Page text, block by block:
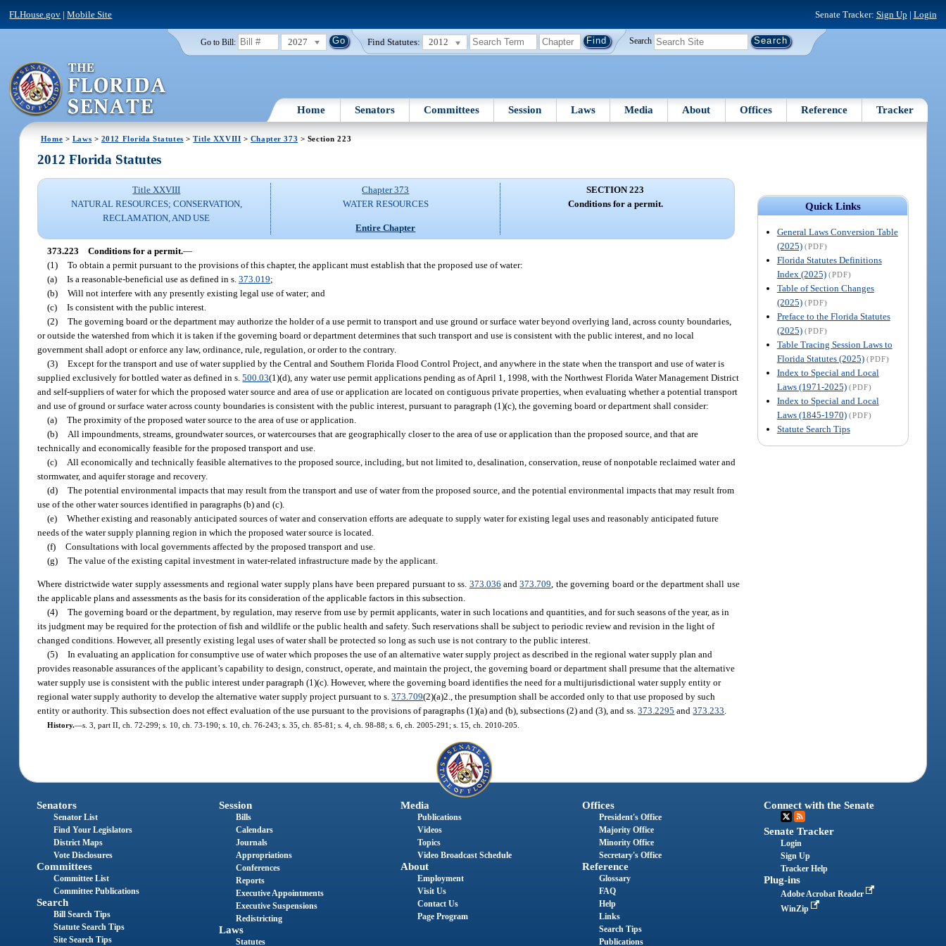
FLHouse.gov |Mobile Site Senate Tracker: Sign Up | Login
Go to Bill: 2027 Find Statutes: 2012 Search
Home Senators Committees Session Laws Media About Offices Reference Tracker
Home > Laws > 2012 Florida Statutes >Title XXVIII > Chapter 373 > Section 223
Quick Links
General Laws Conversion Table
(2025) (PDF)
Florida Statutes Definitions
Index (2025) (PDF)
Table of Section Changes
(2025) (PDF)
Preface to the Florida Statutes
(2025) (PDF)
Table Tracing Session Laws to
Florida Statutes (2025) (PDF)
Index to Special and Local
Laws (1971-2025) (PDF)
Index to Special and Local
Laws (1845-1970) (PDF)
Statute Search Tips
2012 Florida Statutes
Title XXVIII
NATURAL RESOURCES; CONSERVATION,
RECLAMATION, AND USE
Chapter 373
WATER RESOURCES
Entire Chapter
SECTION 223
Conditions for a permit.
373.223 Conditions for a permit.—
(1) To obtain a permit pursuant to the provisions of this chapter, the applicant must establish that the proposed use of water:
(a) Is a reasonable-beneficial use as defined in s.373.019;
(b) Will not interfere with any presently existing legal use of water; and
(c) Is consistent with the public interest.
(2) The governing board or the department may authorize the holder of a use permit to transport and use ground or surface water beyond overlying land, across county boundaries,
or outside the watershed from which it is taken if the governing board or department determines that such transport and use is consistent with the public interest, and no local
government shall adopt or enforce any law, ordinance, rule, regulation, or order to the contrary.
(3) Except for the transport and use of water supplied by the Central and Southern Florida Flood Control Project, and anywhere in the state when the transport and use of water is
supplied exclusively for bottled water as defined in s.500.03(1)(d), any water use permit applications pending as of April 1, 1998, with the Northwest Florida Water Management District
and self-suppliers of water for which the proposed water source and area of use or application are located on contiguous private properties, when evaluating whether a potential transport
and use of ground or surface water across county boundaries is consistent with the public interest, pursuant to paragraph (1)(c), the governing board or department shall consider:
(a) The proximity of the proposed water source to the area of use or application.
(b)
All impoundments, streams, groundwater sources, or watercourses that are geographically closer to the area of use or application than the proposed source, and that are
technically and economically feasible for the proposed transport and use.
(c)
All economically and technically feasible alternatives to the proposed source, including, but not limited to, desalination, conservation, reuse of nonpotable reclaimed water and
stormwater, and aquifer storage and recovery.
(d) The potential environmental impacts that may result from the transport and use of water from the proposed source, and the potential environmental impacts that may result from
use of the other water sources identified in paragraphs (b) and (c).
(e) Whether existing and reasonably anticipated sources of water and conservation efforts are adequate to supply water for existing legal uses and reasonably anticipated future
needs of the water supply planning region in which the proposed water source is located.
(f) Consultations with local governments affected by the proposed transport and use.
(g) The value of the existing capital investment in water-related infrastructure made by the applicant.
Where districtwide water supply assessments and regional water supply plans have been prepared pursuant to ss. 373.036 and373.709, the governing board or the department shall use
the applicable plans and assessments as the basis for its consideration of the applicable factors in this subsection.
(4) The governing board or the department, by regulation, may reserve from use by permit applicants, water in such locations and quantities, and for such seasons of the year, as in
its judgment may be required for the protection of fish and wildlife or the public health and safety. Such reservations shall be subject to periodic review and revision in the light of
changed conditions. However, all presently existing legal uses of water shall be protected so long as such use is not contrary to the public interest.
(5) In evaluating an application for consumptive use of water which proposes the use of an alternative water supply project as described in the regional water supply plan and
provides reasonable assurances of the applicant’s capability to design, construct, operate, and maintain the project, the governing board or department shall presume that the alternative
water supply use is consistent with the public interest under paragraph (1)(c). However, where the governing board identifies the need for a multijurisdictional water supply entity or
regional water supply authority to develop the alternative water supply project pursuant to s.373.709(2)(a)2., the presumption shall be accorded only to that use proposed by such
entity or authority. This subsection does not effect evaluation of the use pursuant to the provisions of paragraphs (1)(a) and (b), subsections (2) and (3), and ss.373.2295 and373.233.
History.—s. 3, part II, ch. 72-299; s. 10, ch. 73-190; s. 10, ch. 76-243; s. 35, ch. 85-81; s. 4, ch. 98-88; s. 6, ch. 2005-291; s. 15, ch. 2010-205.
Senators
Senator List
Find Your Legislators
District Maps
Vote Disclosures
Committees
Committee List
Committee Publications
Search
Bill Search Tips
Statute Search Tips
Site Search Tips
Session
Bills
Calendars
Journals
Appropriations
Conferences
Reports
Executive Appointments
Executive Suspensions
Redistricting
Laws
Statutes
Media
Publications
Videos
Topics
Video Broadcast Schedule
About
Employment
Visit Us
Contact Us
Page Program
Offices
President's Office
Majority Office
Minority Office
Secretary's Office
Reference
Glossary
FAQ
Help
Links
Search Tips
Publications
Connect with the Senate
Senate Tracker
Login
Sign Up
Tracker Help
Plug-ins
Adobe Acrobat Reader
WinZip